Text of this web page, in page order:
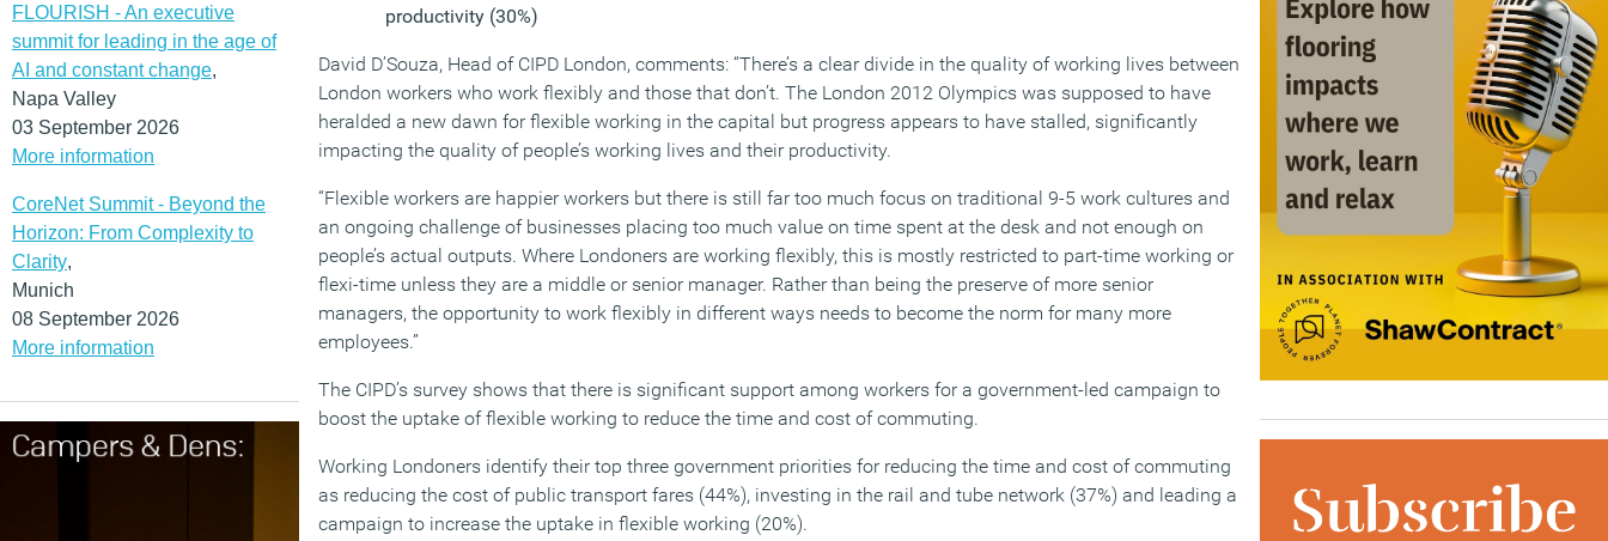
FLOURISH - An executive
summit for leading in the age of
AI and constant change,
Napa Valley
03 September 2026
More information
CoreNet Summit - Beyond the
Horizon: From Complexity to
Clarity,
Munich
08 September 2026
More information
productivity (30%)
David D’Souza, Head of CIPD London, comments: “There’s a clear divide in the quality of working lives between
London workers who work flexibly and those that don’t. The London 2012 Olympics was supposed to have
heralded a new dawn for flexible working in the capital but progress appears to have stalled, significantly
impacting the quality of people’s working lives and their productivity.
“Flexible workers are happier workers but there is still far too much focus on traditional 9-5 work cultures and
an ongoing challenge of businesses placing too much value on time spent at the desk and not enough on
people’s actual outputs. Where Londoners are working flexibly, this is mostly restricted to part-time working or
flexi-time unless they are a middle or senior manager. Rather than being the preserve of more senior
managers, the opportunity to work flexibly in different ways needs to become the norm for many more
employees.”
The CIPD’s survey shows that there is significant support among workers for a government-led campaign to
boost the uptake of flexible working to reduce the time and cost of commuting.
Working Londoners identify their top three government priorities for reducing the time and cost of commuting
as reducing the cost of public transport fares (44%), investing in the rail and tube network (37%) and leading a
campaign to increase the uptake in flexible working (20%).